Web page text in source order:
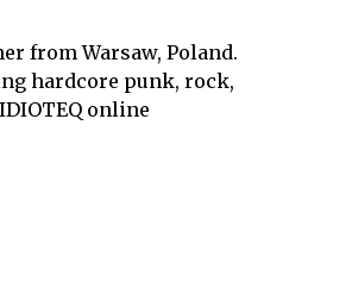
from Warsaw, Poland.
hardcore punk, rock,
online